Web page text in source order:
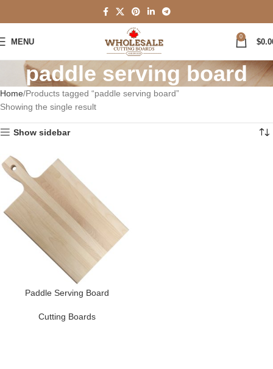
MENU
0
$
paddle serving board
Home Products tagged “paddle serving board”
Showing the single result
Show sidebar
Paddle Serving Board
Cutting Boards